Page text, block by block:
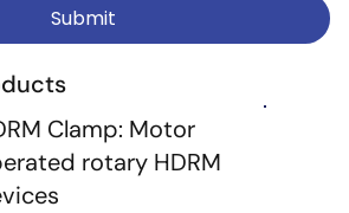
Submit
Clamp: Motor
rotary HDRM